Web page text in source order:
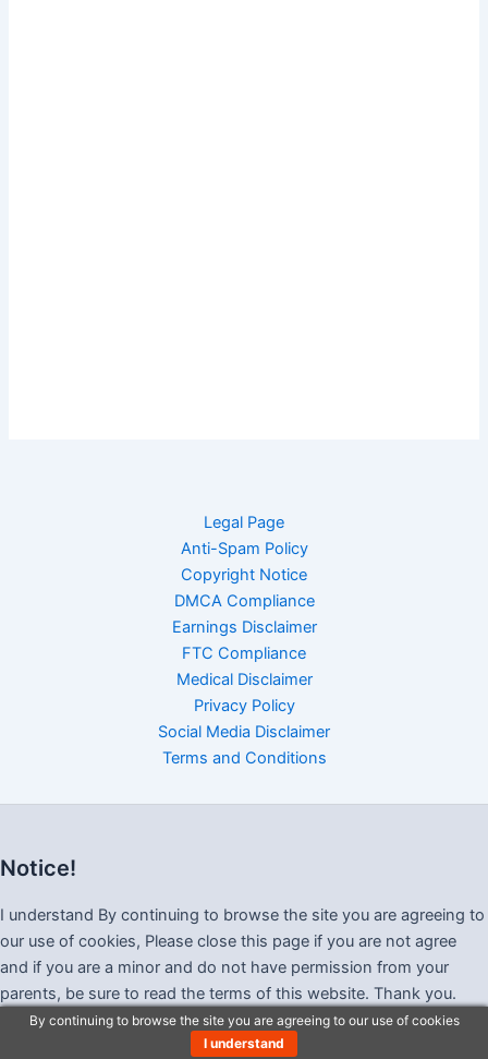
Legal Page
Anti-Spam Policy
Copyright Notice
DMCA Compliance
Earnings Disclaimer
FTC Compliance
Medical Disclaimer
Privacy Policy
Social Media Disclaimer
Terms and Conditions
Notice!
I understand By continuing to browse the site you are agreeing to
our use of cookies, Please close this page if you are not agree
and if you are a minor and do not have permission from your
parents, be sure to read the terms of this website. Thank you.
By continuing to browse the site you are agreeing to our use of cookies
I understand